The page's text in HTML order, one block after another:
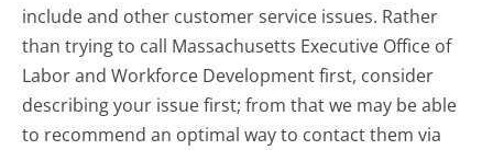
include and other customer service issues. Rather
than trying to call Massachusetts Executive Office of
Labor and Workforce Development first, consider
describing your issue first; from that we may be able
to recommend an optimal way to contact them via